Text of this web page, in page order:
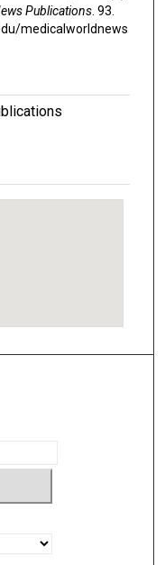
Publications. 93.
medicalworldnews